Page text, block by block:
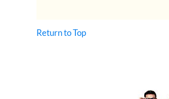
Return to Top